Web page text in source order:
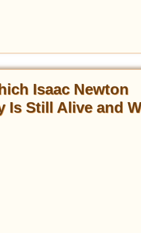
Isaac Newton
Is Still Alive and